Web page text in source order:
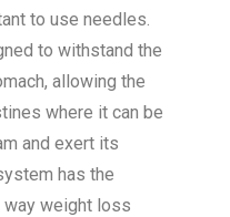
to use needles.
to withstand the
allowing the
where it can be
and exert its
has the
weight loss